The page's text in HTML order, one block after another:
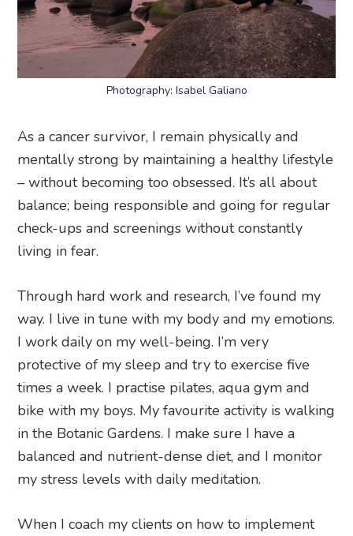
Photography: Isabel Galiano
As a cancer survivor, I remain physically and
mentally strong by maintaining a healthy lifestyle
– without becoming too obsessed. It’s all about
balance; being responsible and going for regular
check-ups and screenings without constantly
living in fear.
Through hard work and research, I’ve found my
way. I live in tune with my body and my emotions.
I work daily on my well-being. I’m very
protective of my sleep and try to exercise five
times a week. I practise pilates, aqua gym and
bike with my boys. My favourite activity is walking
in the Botanic Gardens. I make sure I have a
balanced and nutrient-dense diet, and I monitor
my stress levels with daily meditation.
When I coach my clients on how to implement